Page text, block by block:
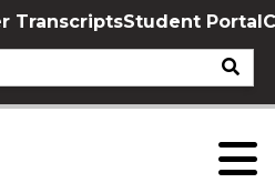
TranscriptsStudent Portal